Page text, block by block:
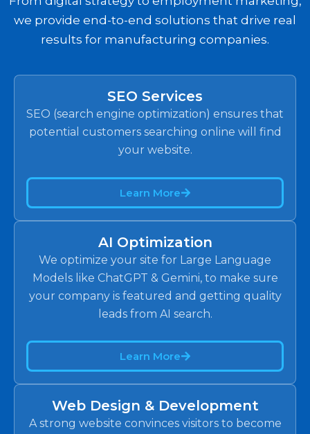
we provide end-to-end solutions that drive real
results for manufacturing companies.
SEO Services
SEO (search engine optimization) ensures that
potential customers searching online will find
your website.
Learn More
AI Optimization
We optimize your site for Large Language
Models like ChatGPT & Gemini, to make sure
your company is featured and getting quality
leads from AI search.
Learn More
Web Design & Development
A strong website convinces visitors to become